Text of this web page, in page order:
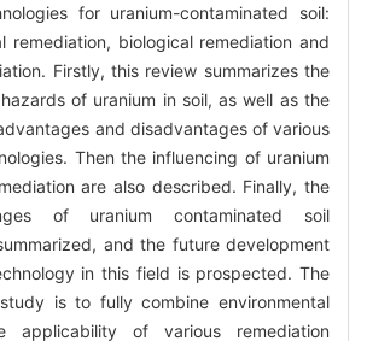
for uranium-contaminated soil:
remediation, biological remediation and
Firstly, this review summarizes the
of uranium in soil, as well as the
and disadvantages of various
Then the influencing of uranium
are also described. Finally, the
of uranium contaminated soil
and the future development
in this field is prospected. The
is to fully combine environmental
applicability of various remediation